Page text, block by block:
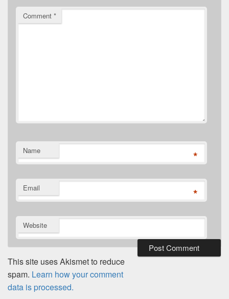
Comment *
Name *
Email *
Website
This site uses Akismet to reduce
spam. Learn how your comment
data is processed.